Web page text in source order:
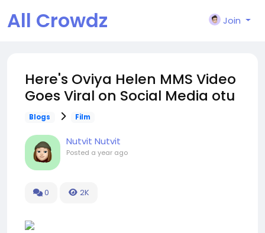
All Crowdz Join
Here's Oviya Helen MMS Video
Goes Viral on Social Media otu
Blogs Film
Nutvit Nutvit
Posted a year ago
0 2K